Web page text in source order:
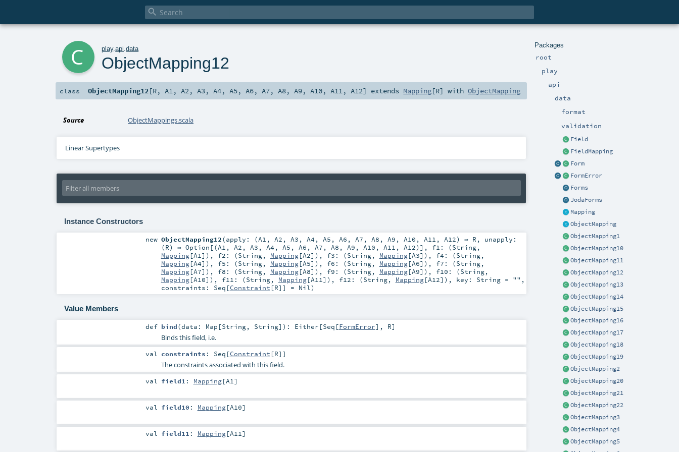

Packages
root
play
api
data
format
validation
Field
FieldMapping
Form
FormError
Forms
JodaForms
Mapping
ObjectMapping
ObjectMapping1
ObjectMapping10
ObjectMapping11
ObjectMapping12
ObjectMapping13
ObjectMapping14
ObjectMapping15
ObjectMapping16
ObjectMapping17
ObjectMapping18
ObjectMapping19
ObjectMapping2
ObjectMapping20
ObjectMapping21
ObjectMapping22
ObjectMapping3
ObjectMapping4
ObjectMapping5
play.api .data
ObjectMapping12
class ObjectMapping12[R,A1,A2,A3,A4,A5,A6,A7,A8,A9,A10,A11,A12] extends Mapping[R] withObjectMapping
Source ObjectMappings.scala
Linear Supertypes
Instance Constructors
new ObjectMapping12(apply: (A1 , A2 , A3 , A4 , A5 , A6 , A7 , A8 , A9 , A10 , A11 , A12) ⇒ R , unapply:
(R) ⇒ Option [(A1 , A2 , A3 , A4 , A5 , A6 , A7 , A8 , A9 , A10 , A11 , A12)] , f1: (String,
Mapping[A1 ]) , f2: (String, Mapping[A2]) , f3: (String, Mapping[A3]) , f4: (String,
Mapping[A4]) , f5: (String, Mapping[A5]) , f6: (String, Mapping[A6]) , f7: (String,
Mapping[A7]) , f8: (String, Mapping[A8]) , f9: (String, Mapping[A9]) , f10: (String,
Mapping[A10]) , f11: (String, Mapping[A11 ]) , f12: (String, Mapping[A12]) , key: String= "" ,
constraints: Seq [Constraint [R]] = Nil)
Value Members
def bind(data: Map [String, String] ) : Either [Seq [FormError], R]
Binds this field, i.e.
val constraints : Seq [Constraint [R]]
The constraints associated with this field.
val field1 : Mapping[A1 ]
val field10 : Mapping[A10]
val field11 : Mapping[A11]